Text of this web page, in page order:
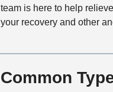
team is here to help
your recovery and other
Common